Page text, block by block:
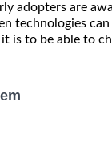
adopters are
technologies
is to be able to